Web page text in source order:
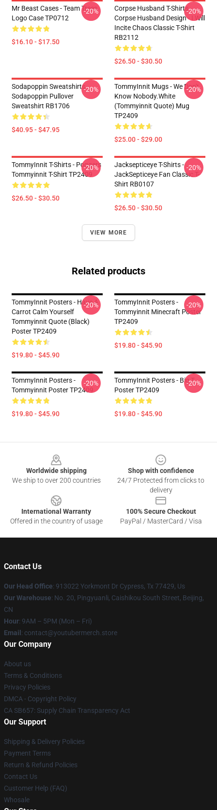
Mr Beast Cases - Team Trees
Logo Case TP0712
$16.10 - $17.50
-20%
Corpse Husband T-Shirts -
Corpse Husband Design - I Will
Incite Chaos Classic T-Shirt
RB2112
$26.50 - $30.50
-20%
Sodapoppin Sweatshirts -
Sodapoppin Pullover
Sweatshirt RB1706
$40.95 - $47.95
-20%
TommyInnit Mugs - We Don't
Know Nobody.white
(Tommyinnit Quote) Mug
TP2409
$25.00 - $29.00
-20%
TommyInnit T-Shirts - Poggers
Tommyinnit T-Shirt TP2409
$26.50 - $30.50
-20%
Jacksepticeye T-Shirts -
JackSepticeye Fan Classic T-
Shirt RB0107
$26.50 - $30.50
-20%
VIEW MORE
Related products
TommyInnit Posters - Have A
Carrot Calm Yourself
Tommyinnit Quote (black)
Poster TP2409
$19.80 - $45.90
-20%
TommyInnit Posters -
Tommyinnit Minecraft Poster
TP2409
$19.80 - $45.90
-20%
TommyInnit Posters -
Tommyinnit Poster TP2409
$19.80 - $45.90
-20%
TommyInnit Posters - Big T
Poster TP2409
$19.80 - $45.90
-20%
Worldwide shipping
We ship to over 200 countries
Shop with confidence
24/7 Protected from clicks to
delivery
International Warranty
Offered in the country of usage
100% Secure Checkout
PayPal / MasterCard / Visa
Contact Us
Our Head Office: 913022 Yorkmont Dr Cypress, Tx 77429, Us
Our Warehouse: No. 20, Pingyuanli, Caishikou South Street, Beijing,
CN
Hour: 9AM – 5PM (Mon – Fri)
Email : contact@youtubermerch.store
Our Company
About us
Terms & Conditions
Privacy Policies
DMCA - Copyright Policy
CA SB657: Supply Chain Transparency Act
Our Support
Shipping & Delivery Policies
Payment Terms
Return & Refund Policies
Contact Us
Customer Help (FAQ)
Whosale